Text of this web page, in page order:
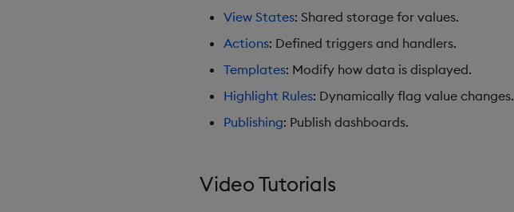
View States: Shared storage for values.
Actions: Defined triggers and handlers.
Templates: Modify how data is displayed.
Highlight Rules: Dynamically flag value changes.
Publishing: Publish dashboards.
Video Tutorials